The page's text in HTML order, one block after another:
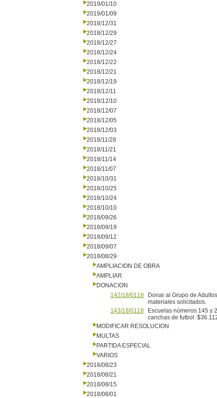
2019/01/10
2019/01/09
2018/12/31
2018/12/29
2018/12/27
2018/12/24
2018/12/22
2018/12/21
2018/12/19
2018/12/11
2018/12/10
2018/12/07
2018/12/05
2018/12/03
2018/11/28
2018/11/21
2018/11/14
2018/11/07
2018/10/31
2018/10/25
2018/10/24
2018/10/10
2018/09/26
2018/09/19
2018/09/12
2018/09/07
2018/08/29
AMPLIACION DE OBRA
AMPLIAR
DONACION
142/18/0118
Donar al Grupo de
materiales solicitados.
143/18/0118
Escuelas números 145 y
canchas de futbol.
MODIFICAR RESOLUCION
MULTAS
PARTIDA ESPECIAL
VARIOS
2018/08/23
2018/08/21
2018/08/15
2018/08/01